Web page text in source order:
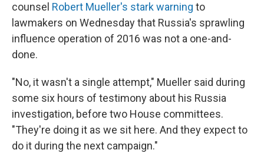
counsel Robert Mueller's stark warning to
lawmakers on Wednesday that Russia's sprawling
influence operation of 2016 was not a one-and-
done.
"No, it wasn't a single attempt," Mueller said during
some six hours of testimony about his Russia
investigation, before two House committees.
"They're doing it as we sit here. And they expect to
do it during the next campaign."